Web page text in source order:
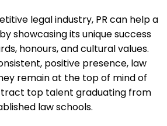
legal industry, PR can help a
showcasing its unique success
honours, and cultural values.
positive presence, law
remain at the top of mind of
top talent graduating from
law schools.